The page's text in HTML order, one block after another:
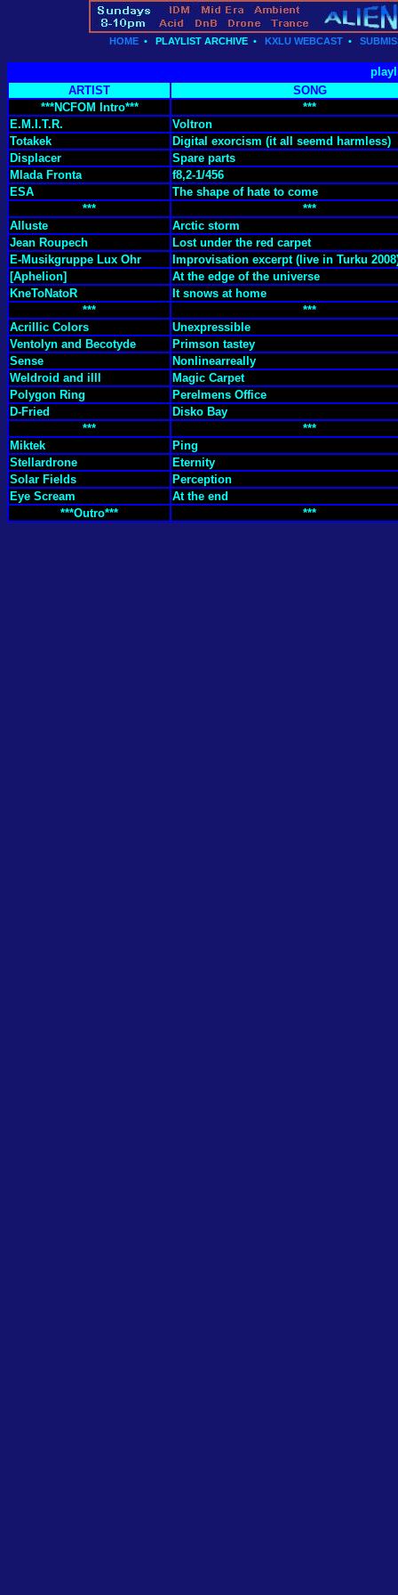
HOME • PLAYLIST ARCHIVE • KXLU WEBCAST •
ARTIST
SONG
***NCFOM Intro***
***
E.M.I.T.R.
Voltron
Totakek
Digital exorcism (it all seemd harmless)
Displacer
Spare parts
Mlada Fronta
f8,2-1/456
ESA
The shape of hate to come
***
***
Alluste
Arctic storm
Jean Roupech
Lost under the red carpet
E-Musikgruppe Lux Ohr
Improvisation excerpt (live in Turku
[Aphelion]
At the edge of the universe
KneToNatoR
It snows at home
***
***
Acrillic Colors
Unexpressible
Ventolyn and Becotyde
Primson tastey
Sense
Nonlinearreally
Weldroid and illl
Magic Carpet
Polygon Ring
Perelmens Office
D-Fried
Disko Bay
***
***
Miktek
Ping
Stellardrone
Eternity
Solar Fields
Perception
Eye Scream
At the end
***Outro***
***